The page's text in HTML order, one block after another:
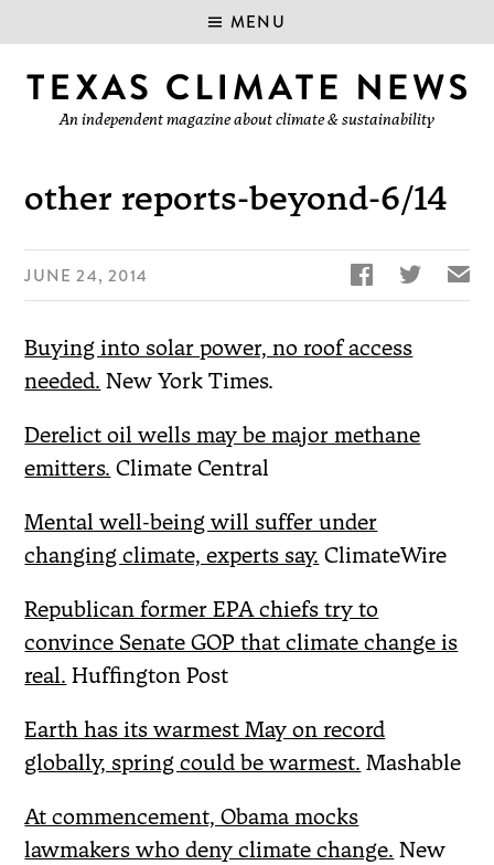
MENU
An independent magazine about climate & sustainability
other reports-beyond-6/14
JUNE 24, 2014   ✉
Buying into solar power, no roof access
needed. New York Times.
Derelict oil wells may be major methane
emitters. Climate Central
Mental well-being will suffer under
changing climate, experts say. ClimateWire
Republican former EPA chiefs try to
convince Senate GOP that climate change is
real. Huffington Post
Earth has its warmest May on record
globally, spring could be warmest. Mashable
At commencement, Obama mocks
lawmakers who deny climate change. New